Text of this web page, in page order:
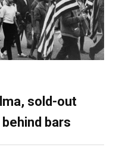
sold-out
bars